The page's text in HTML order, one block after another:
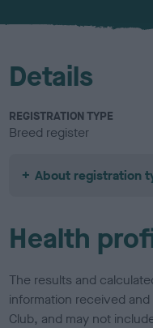
u
Details
REGISTRATION TYPE
Breed register
About registration
Health
The results and
information received
Club, and may not